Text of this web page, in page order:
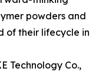
powders and
of their lifecycle in
Technology Co.,